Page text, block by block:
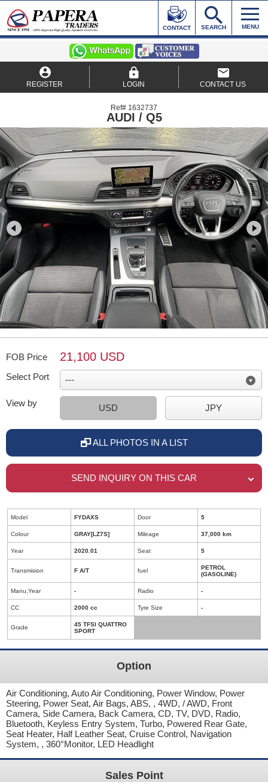
CONTACT SEARCH MENU
REGISTER LOGIN CONTACT US
Ref# 1632737
AUDI / Q5
FOB Price 21,100 USD
Select Port
View by USD JPY
ALL PHOTOS IN A LIST
SEND INQUIRY ON THIS CAR
Model FYDAXS Door 5
Colour GRAY[LZ7S] Mileage 37,000 km
Year 2020.01 Seat 5
Transmision F A/T fuel
PETROL
(GASOLINE)
Manu,Year - Radio -
CC 2000 cc Tyre Size -
Grade
45 TFSI QUATTRO
SPORT
Option
Air Conditioning, Auto Air Conditioning, Power Window, Power
Steering, Power Seat, Air Bags, ABS, , 4WD, / AWD, Front
Camera, Side Camera, Back Camera, CD, TV, DVD, Radio,
Bluetooth, Keyless Entry System, Turbo, Powered Rear Gate,
Seat Heater, Half Leather Seat, Cruise Control, Navigation
System, , 360°Monitor, LED Headlight
Sales Point